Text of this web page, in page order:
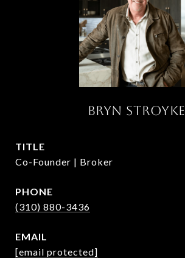
BRYN STROYKE
TITLE
Co-Founder | Broker
PHONE
(310) 880-3436
EMAIL
[email protected]